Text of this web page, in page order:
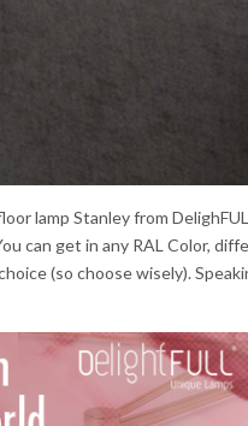
lamp Stanley from
can get in any RAL Color,
(so choose wisely).